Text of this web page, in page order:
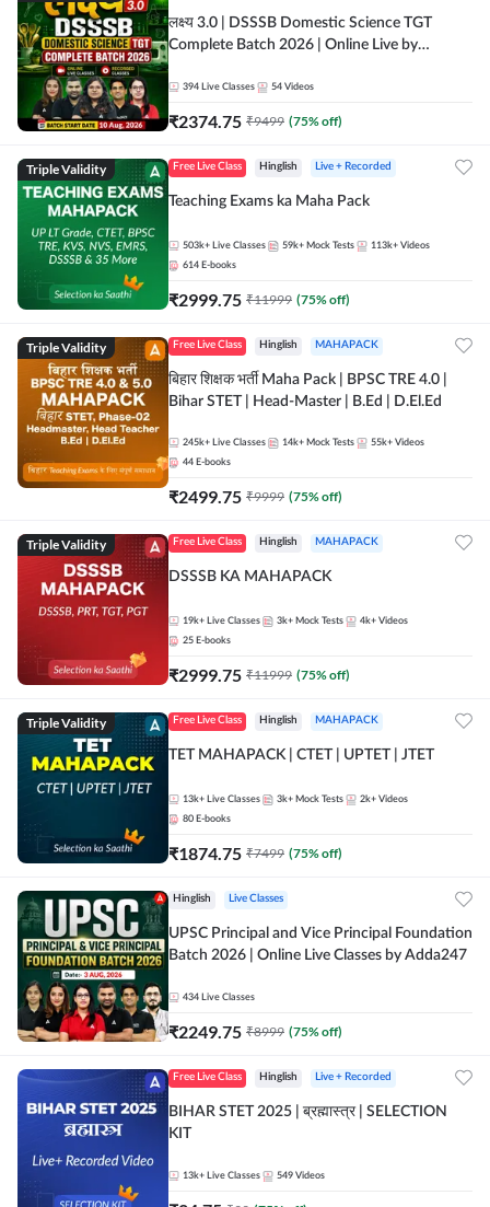
लक्ष्य 3.0 | DSSSB Domestic Science TGT
Complete Batch 2026 | Online Live by
394 Live Classes 54 Videos
₹2374.75 ₹9499 (75% off)
Triple Validity Free Live Class Hinglish Live + Recorded
Teaching Exams ka Maha Pack
503k+ Live Classes 59k+ Mock Tests 113k+ Videos
614 E-books
₹2999.75 ₹11999 (75% off)
Triple Validity Free Live Class Hinglish MAHAPACK
बिहार शिक्षक भर्ती Maha Pack | BPSC TRE 4.0 |
Bihar STET | Head-Master | B.Ed | D.El.Ed
245k+ Live Classes 14k+ Mock Tests 55k+ Videos
44 E-books
₹2499.75 ₹9999 (75% off)
Triple Validity Free Live Class Hinglish MAHAPACK
DSSSB KA MAHAPACK
19k+ Live Classes 3k+ Mock Tests 4k+ Videos
25 E-books
₹2999.75 ₹11999 (75% off)
Triple Validity Free Live Class Hinglish MAHAPACK
TET MAHAPACK | CTET | UPTET | JTET
13k+ Live Classes 3k+ Mock Tests 2k+ Videos
80 E-books
₹1874.75 ₹7499 (75% off)
Hinglish Live Classes
UPSC Principal and Vice Principal Foundation
Batch 2026 | Online Live Classes by Adda247
434 Live Classes
₹2249.75 ₹8999 (75% off)
Free Live Class Hinglish Live + Recorded
BIHAR STET 2025 | ब्रह्मास्त्र | SELECTION
KIT
13k+ Live Classes 549 Videos